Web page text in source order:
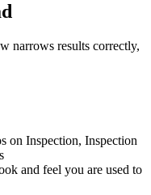
narrows results correctly,
on Inspection, Inspection
and feel you are used to